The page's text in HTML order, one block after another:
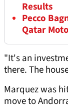
Results
Pecco
Qatar
"It's an
there. The
Marquez was
move to